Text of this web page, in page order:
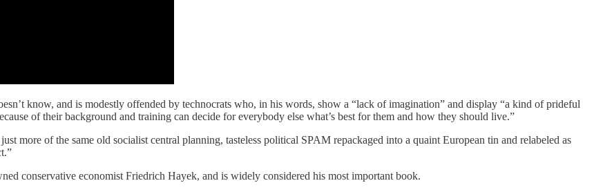
know, and is modestly offended by technocrats who, in his words, show a “lack of imagination” and display “a kind of prideful
of their background and training can decide for everybody else what’s best for them and how they should live.”
more of the same old socialist central planning, tasteless political SPAM repackaged into a quaint European tin and relabeled as
conservative economist Friedrich Hayek, and is widely considered his most important book.